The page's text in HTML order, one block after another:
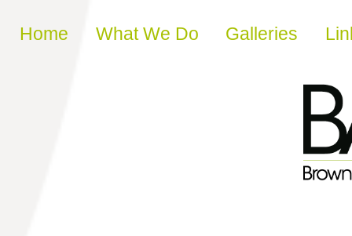
Skip to content
Home What We Do Galleries